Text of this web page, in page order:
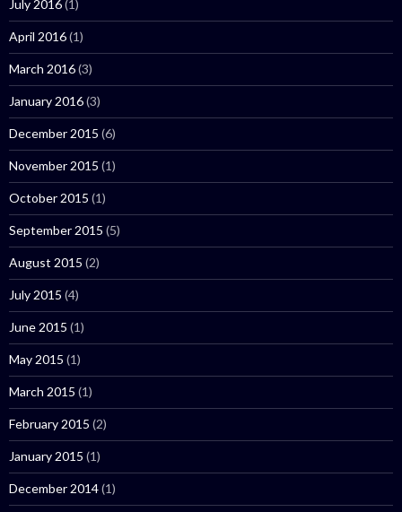
July 2016(1)
April 2016(1)
March 2016(3)
January 2016(3)
December 2015 (6)
November 2015 (1)
October 2015 (1)
September 2015 (5)
August 2015 (2)
July 2015 (4)
June 2015 (1)
May 2015 (1)
March 2015 (1)
February 2015 (2)
January 2015 (1)
December 2014(1)